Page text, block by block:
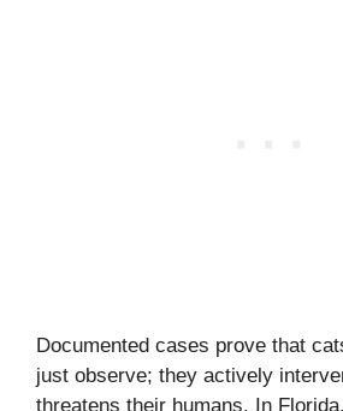
Documented cases prove that
just observe; they actively
threatens their humans. In